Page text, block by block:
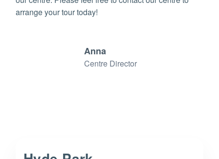
arrange your tour today!
Anna
Centre Director